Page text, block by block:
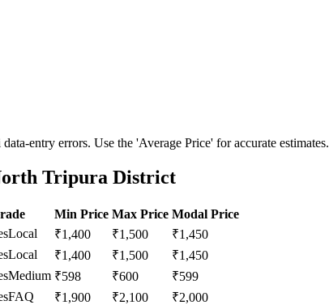
entry errors. Use the 'Average Price' for accurate estimates.
Tripura District
Min Price Max Price Modal Price
Local ₹1,400 ₹1,500 ₹1,450
Local ₹1,400 ₹1,500 ₹1,450
Medium ₹598 ₹600 ₹599
FAQ ₹1,900 ₹2,100 ₹2,000